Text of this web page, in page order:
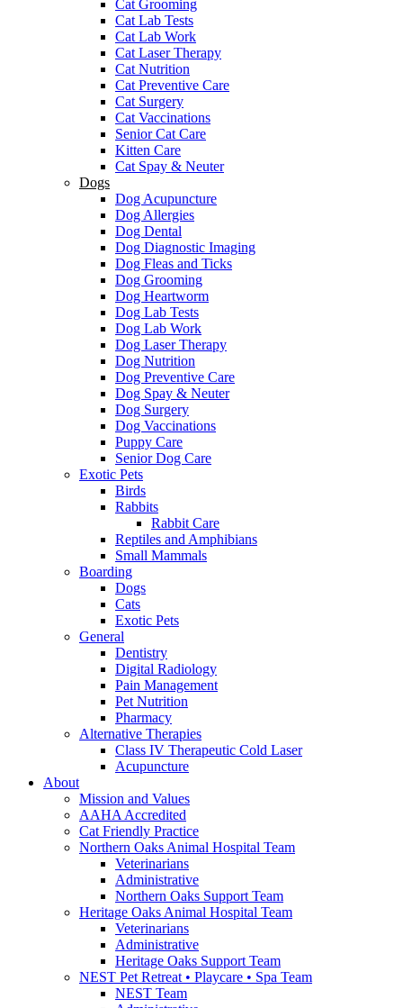
Cat Grooming
Cat Lab Tests
Cat Lab Work
Cat Laser Therapy
Cat Nutrition
Cat Preventive Care
Cat Surgery
Cat Vaccinations
Senior Cat Care
Kitten Care
Cat Spay & Neuter
Dogs
Dog Acupuncture
Dog Allergies
Dog Dental
Dog Diagnostic Imaging
Dog Fleas and Ticks
Dog Grooming
Dog Heartworm
Dog Lab Tests
Dog Lab Work
Dog Laser Therapy
Dog Nutrition
Dog Preventive Care
Dog Spay & Neuter
Dog Surgery
Dog Vaccinations
Puppy Care
Senior Dog Care
Exotic Pets
Birds
Rabbits
Rabbit Care
Reptiles and Amphibians
Small Mammals
Boarding
Dogs
Cats
Exotic Pets
General
Dentistry
Digital Radiology
Pain Management
Pet Nutrition
Pharmacy
Alternative Therapies
Class IV Therapeutic Cold Laser
Acupuncture
About
Mission and Values
AAHA Accredited
Cat Friendly Practice
Northern Oaks Animal Hospital Team
Veterinarians
Administrative
Northern Oaks Support Team
Heritage Oaks Animal Hospital Team
Veterinarians
Administrative
Heritage Oaks Support Team
NEST Pet Retreat • Playcare • Spa Team
NEST Team